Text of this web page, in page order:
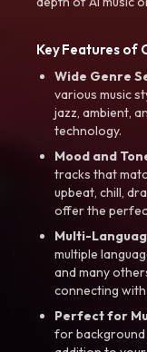
Key Features of
Wide Genre
various music
jazz, ambient,
technology.
Mood and
tracks that
upbeat, chill,
offer the
Multi-
multiple
and many
connecting
Perfect for
for background